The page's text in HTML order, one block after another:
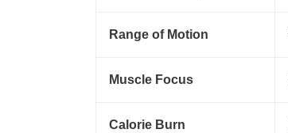
Range of Motion
Muscle Focus
Calorie Burn